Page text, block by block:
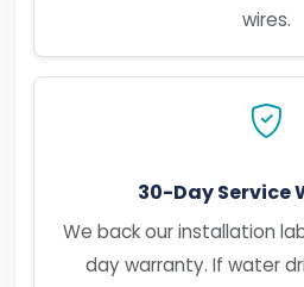
wires.
30-Day Service
We back our installation
day warranty. If water